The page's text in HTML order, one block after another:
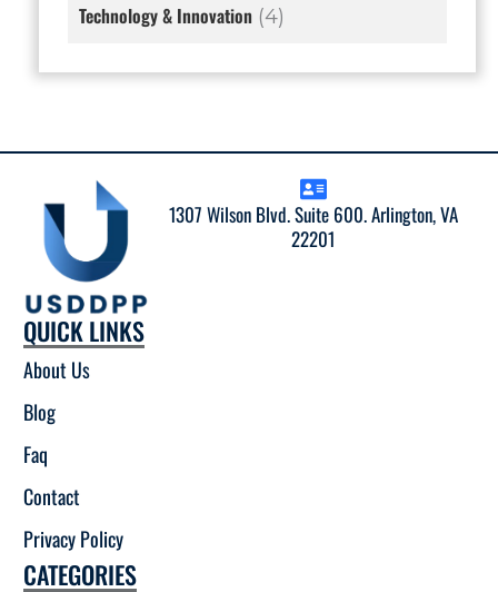
Technology & Innovation(4)
1307 Wilson Blvd. Suite 600. Arlington, VA
22201
QUICK LINKS
About Us
Blog
Faq
Contact
Privacy Policy
CATEGORIES